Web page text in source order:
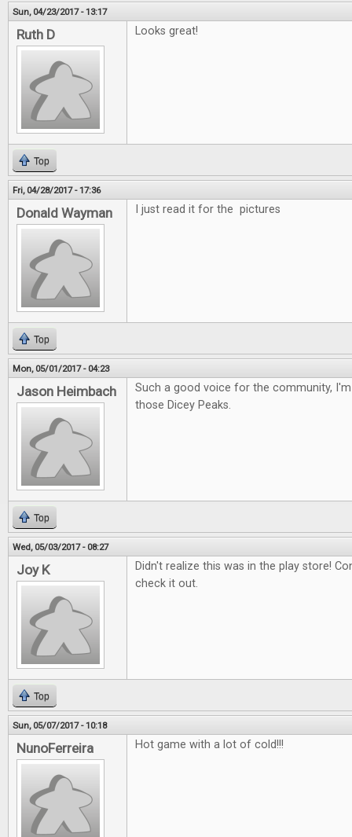
Sun, 04/23/2017 - 13:17
Ruth D Looks great!
Top
Fri, 04/28/2017 - 17:36
Donald Wayman I just read it for the pictures
Top
Mon, 05/01/2017 - 04:23
Jason Heimbach
Such a good voice for the community,
those Dicey Peaks.
Top
Wed, 05/03/2017 - 08:27
Joy K
Didn't realize this was in the play store!
check it out.
Top
Sun, 05/07/2017 - 10:18
NunoFerreira Hot game with a lot of cold!!!